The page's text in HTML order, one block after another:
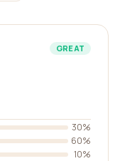
GREAT
30%
60%
10%